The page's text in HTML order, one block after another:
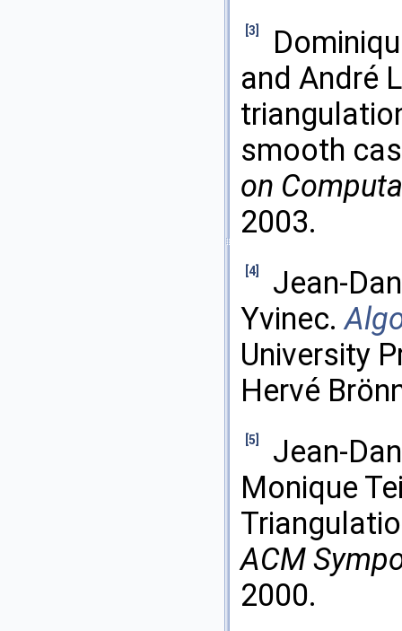
[3]
and André
smooth
on
2003.
[4]
Jean-
Yvinec.
University
Hervé
[5]
Jean-
Monique
ACM
2000.